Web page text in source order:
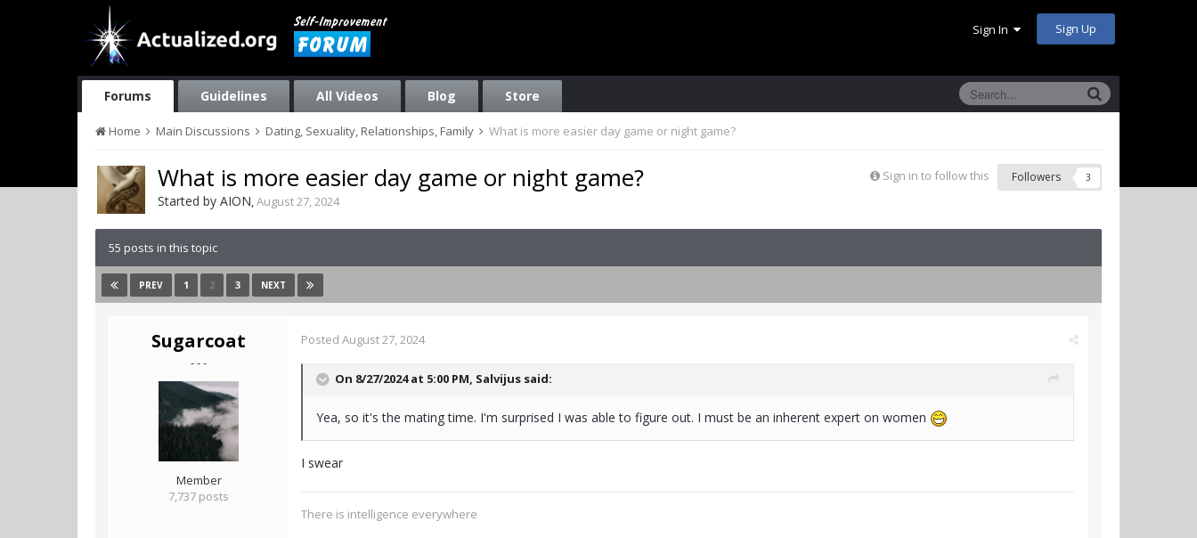
Sign In Sign Up
Forums Guidelines All Videos Blog Store
Home Main Discussions Dating, Sexuality, Relationships, Family What is more easier day game or night game?
Sign in to follow this Followers 3
What is more easier day game or night game?
Started by AION,August 27, 2024
55 posts in this topic
PREV 1 2 3 NEXT
Sugarcoat
- - -
Member
7,737 posts
Posted August 27, 2024
On 8/27/2024 at 5:00 PM, Salvijus said:
Yea, so it's the mating time. I'm surprised I was able to figure out. I must be an inherent expert on women
I swear
There is intelligence everywhere